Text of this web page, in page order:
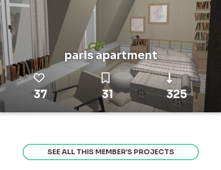
paris apartment
37 31 325
SEE ALL THIS MEMBER’S PROJECTS